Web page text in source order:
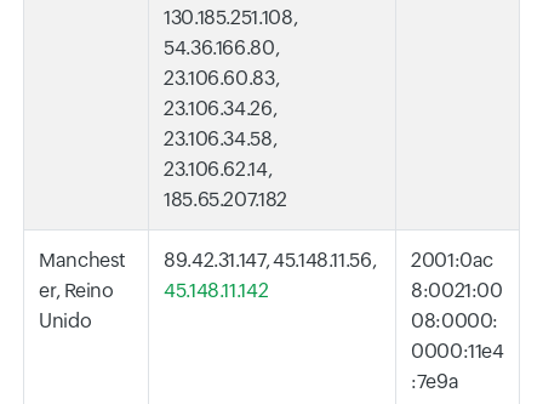
130.185.251.108,
54.36.166.80,
23.106.60.83,
23.106.34.26,
23.106.34.58,
23.106.62.14,
185.65.207.182
Manchest
er, Reino
Unido
89.42.31.147, 45.148.11.56,
45.148.11.142
2001:0ac
8:0021:00
08:0000:
0000:11e4
:7e9a